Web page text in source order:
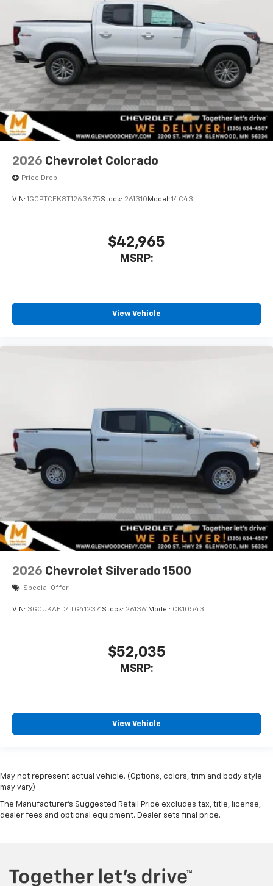
2026 Chevrolet Colorado
Price Drop
VIN: 1GCPTCEK8T1263675Stock: 261310 Model: 14C43
$42,965
MSRP:
View Vehicle
2026 Chevrolet Silverado 1500
Special Offer
VIN: 3GCUKAED4TG412371 Stock: 261361 Model: CK10543
$52,035
MSRP:
View Vehicle
May not represent actual vehicle. (Options, colors, trim and body style
may vary)
The Manufacturer's Suggested Retail Price excludes tax, title, license,
dealer fees and optional equipment. Dealer sets final price.